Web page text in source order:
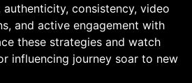
consistency, video
and active engagement with
these strategies and watch
influencing journey soar to new